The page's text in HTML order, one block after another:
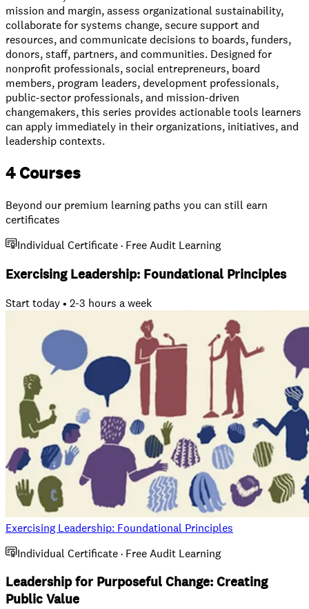
mission and margin, assess organizational sustainability,
collaborate for systems change, secure support and
resources, and communicate decisions to boards, funders,
donors, staff, partners, and communities. Designed for
nonprofit professionals, social entrepreneurs, board
members, program leaders, development professionals,
public-sector professionals, and mission-driven
changemakers, this series provides actionable tools learners
can apply immediately in their organizations, initiatives, and
leadership contexts.
4 Courses
Beyond our premium learning paths you can still earn
certificates
Individual Certificate · Free Audit Learning
Exercising Leadership: Foundational Principles
Start today • 2-3 hours a week
Exercising Leadership: Foundational Principles
Individual Certificate · Free Audit Learning
Leadership for Purposeful Change: Creating
Public Value